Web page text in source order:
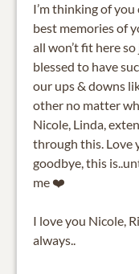
I’m thinking of
best memories of
all won’t fit here
blessed to have
our ups & downs
other no matter
Nicole, Linda,
through this. Love
goodbye, this
me ❤️
I love you Nicole,
always..